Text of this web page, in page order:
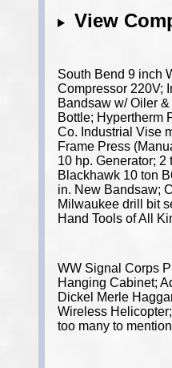
View
South Bend 9 inch
Compressor 220V;
Bandsaw w/ Oiler
Bottle; Hypertherm
Co. Industrial Vise
Frame Press
10 hp. Generator;
Blackhawk 10 ton
in. New Bandsaw;
Milwaukee drill bit
Hand Tools of All
WW Signal Corps
Hanging Cabinet;
Dickel Merle
Wireless
too many to